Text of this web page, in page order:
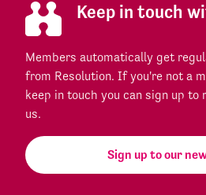
Keep in touch
Members automatically get
from Resolution. If you're not a
keep in touch you can sign up to
us.
Sign up to our